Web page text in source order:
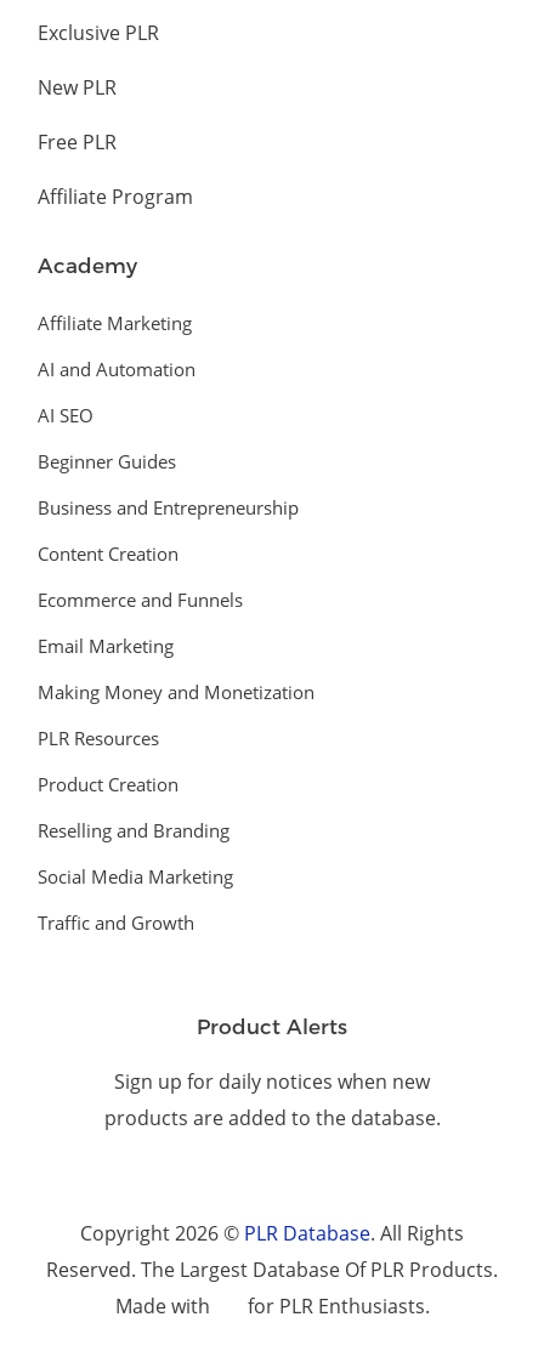
Exclusive PLR
New PLR
Free PLR
Affiliate Program
Academy
Affiliate Marketing
AI and Automation
AI SEO
Beginner Guides
Business and Entrepreneurship
Content Creation
Ecommerce and Funnels
Email Marketing
Making Money and Monetization
PLR Resources
Product Creation
Reselling and Branding
Social Media Marketing
Traffic and Growth
Product Alerts
Sign up for daily notices when new
products are added to the database.
Copyright 2026 © PLR Database. All Rights
Reserved. The Largest Database Of PLR Products.
Made with
for PLR Enthusiasts.